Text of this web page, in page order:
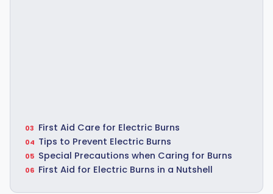
First Aid Care for Electric Burns
Tips to Prevent Electric Burns
Special Precautions when Caring for Burns
First Aid for Electric Burns in a Nutshell